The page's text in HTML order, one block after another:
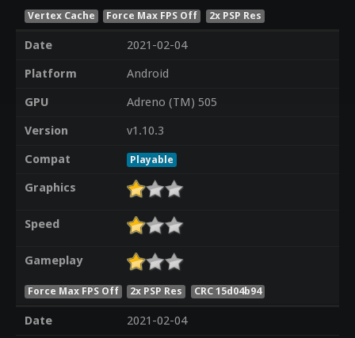
Vertex Cache Force Max FPS Off 2x PSP Res
Date
2021-02-04
Platform
Android
GPU
Adreno (TM) 505
Version
v1.10.3
Compat
Playable
Graphics
Speed
Gameplay
Force Max FPS Off 2x PSP Res CRC 15d04b94
Date 2021-02-04